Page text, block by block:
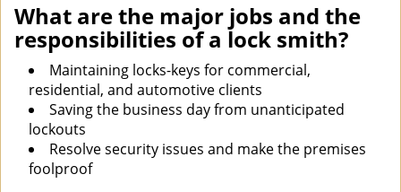
What are the major jobs and the
responsibilities of a lock smith?
Maintaining locks-keys for commercial,
residential, and automotive clients
Saving the business day from unanticipated
lockouts
Resolve security issues and make the premises
foolproof